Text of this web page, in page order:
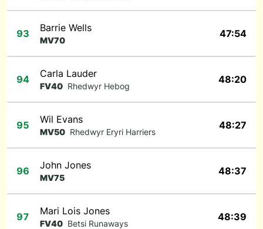
93 Barrie Wells
MV70
47:54
94 Carla Lauder
FV40 Rhedwyr Hebog
48:20
95 Wil Evans
MV50 Rhedwyr Eryri Harriers
48:27
96 John Jones
MV75
48:37
97 Mari Lois Jones
FV40 Betsi Runaways
48:39